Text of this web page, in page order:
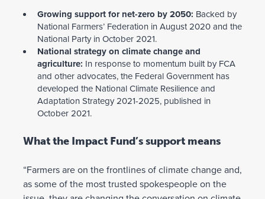
Growing support for net-zero by 2050: Backed by
National Farmers’ Federation in August 2020 and the
National Party in October 2021.
National strategy on climate change and
agriculture: In response to momentum built by FCA
and other advocates, the Federal Government has
developed the National Climate Resilience and
Adaptation Strategy 2021-2025, published in
October 2021.
What the Impact Fund’s support means
“Farmers are on the frontlines of climate change and,
as some of the most trusted spokespeople on the